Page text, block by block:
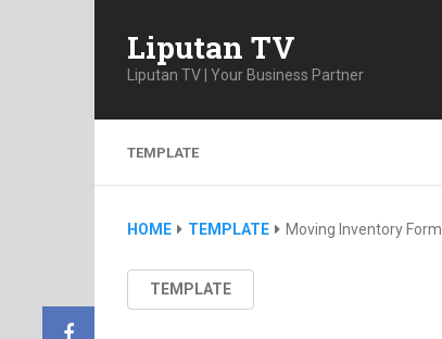
Liputan TV
Liputan TV | Your Business Partner
TEMPLATE
HOME TEMPLATE Moving Inventory Form
TEMPLATE